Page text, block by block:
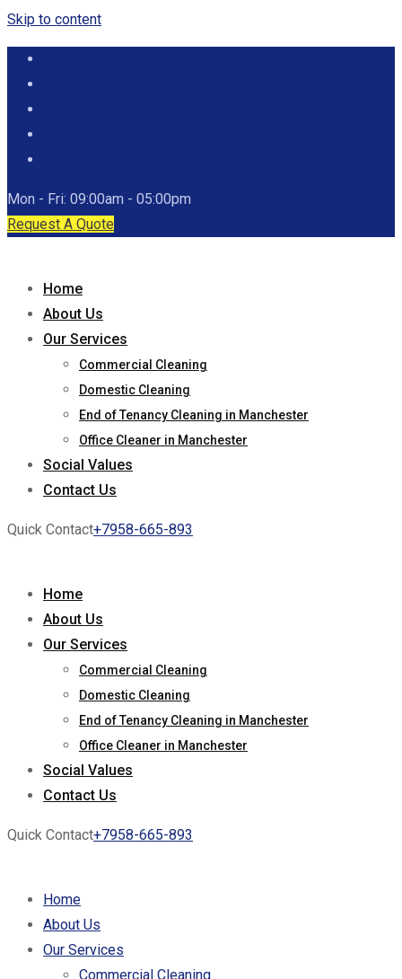
Skip to content
Mon - Fri: 09:00am - 05:00pm
Request A Quote
Home
About Us
Our Services
Commercial Cleaning
Domestic Cleaning
End of Tenancy Cleaning in Manchester
Office Cleaner in Manchester
Social Values
Contact Us
Quick Contact+7958-665-893
Home
About Us
Our Services
Commercial Cleaning
Domestic Cleaning
End of Tenancy Cleaning in Manchester
Office Cleaner in Manchester
Social Values
Contact Us
Quick Contact+7958-665-893
Home
About Us
Our Services
Commercial Cleaning